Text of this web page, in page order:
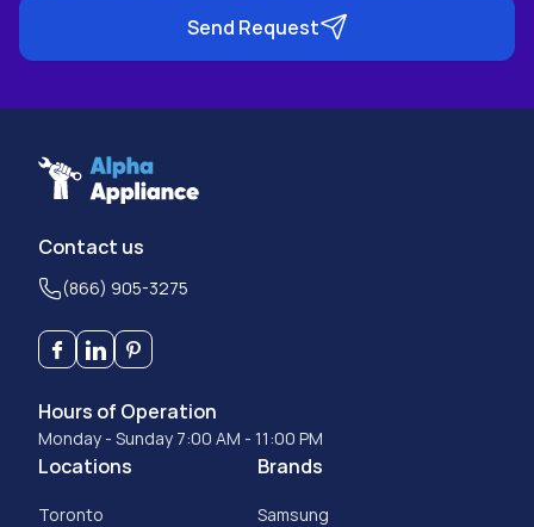
Send Request
Contact us
(866) 905-3275
Hours of Operation
Monday - Sunday 7:00 AM - 11:00 PM
Locations
Toronto
Brands
Samsung